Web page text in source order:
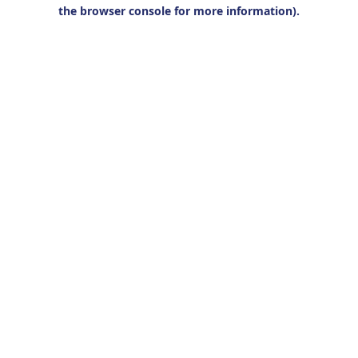
the browser console for more information).